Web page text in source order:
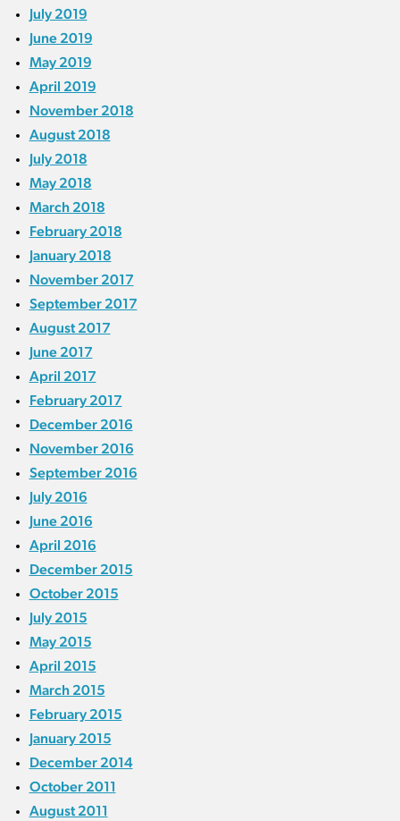
July 2019
June 2019
May 2019
April 2019
November 2018
August 2018
July 2018
May 2018
March 2018
February 2018
January 2018
November 2017
September 2017
August 2017
June 2017
April 2017
February 2017
December 2016
November 2016
September 2016
July 2016
June 2016
April 2016
December 2015
October 2015
July 2015
May 2015
April 2015
March 2015
February 2015
January 2015
December 2014
October 2011
August 2011